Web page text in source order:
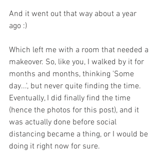
And it went out that way about a year
ago :)
Which left me with a room that needed a
makeover. So, like you, I walked by it for
months and months, thinking 'Some
day...', but never quite finding the time.
Eventually, I did finally find the time
(hence the photos for this post), and it
was actually done before social
distancing became a thing, or I would be
doing it right now for sure.